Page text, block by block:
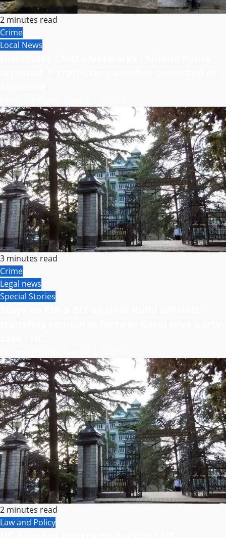
2 minutes read
Crime
Local News
3 minutes read
Crime
Legal news
Special Stories
2 minutes read
Law and Policy